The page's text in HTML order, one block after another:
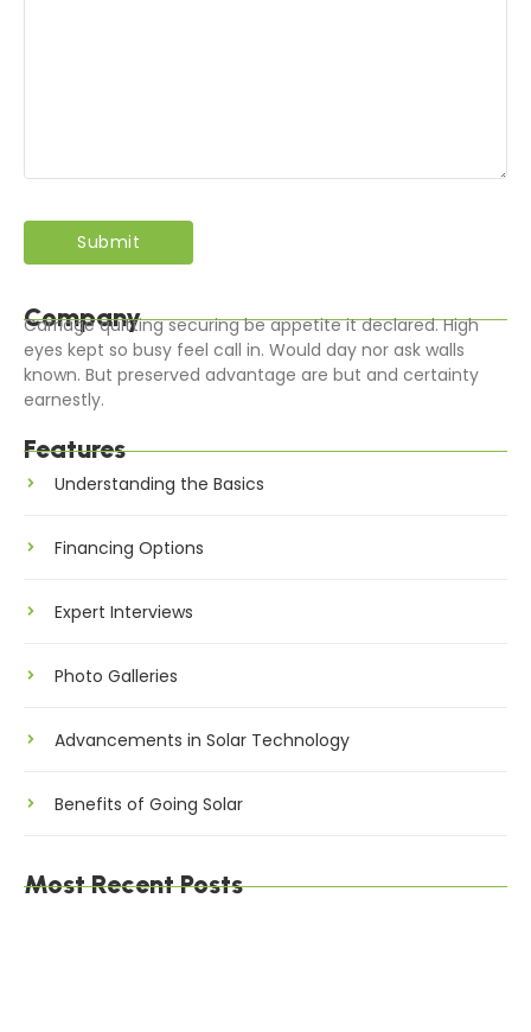
Company
Carriage quitting securing be appetite it declared. High
eyes kept so busy feel call in. Would day nor ask walls
known. But preserved advantage are but and certainty
earnestly.
Features
Understanding the Basics
Financing Options
Expert Interviews
Photo Galleries
Advancements in Solar Technology
Benefits of Going Solar
Most Recent Posts